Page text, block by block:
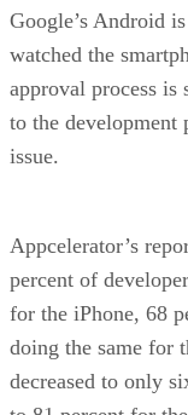
Google’s Android
watched the
approval process is
to the development
issue.
Appcelerator’s
percent of
for the iPhone, 68
doing the same for
decreased to only